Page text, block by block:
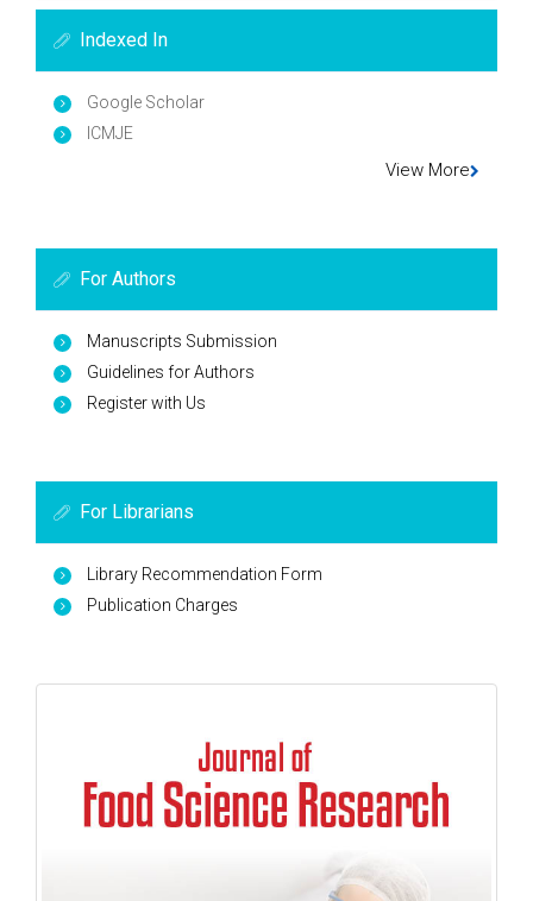
Indexed In
Google Scholar
ICMJE
View More
For Authors
Manuscripts Submission
Guidelines for Authors
Register with Us
For Librarians
Library Recommendation Form
Publication Charges